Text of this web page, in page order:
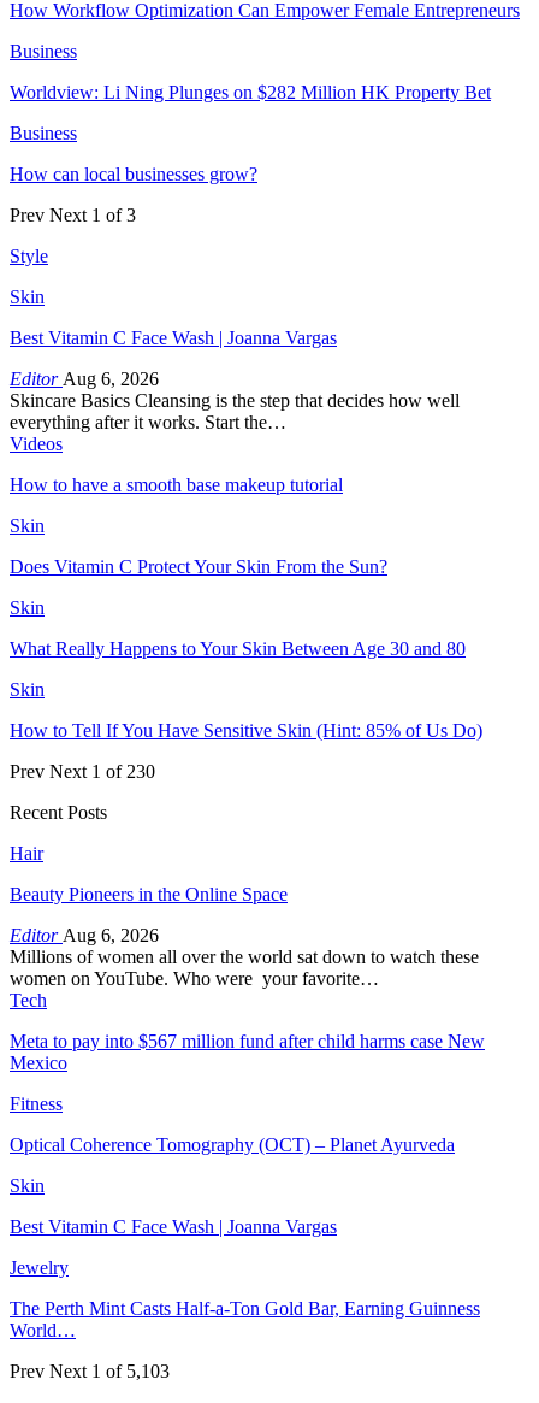
How Workflow Optimization Can Empower Female Entrepreneurs
Business
Worldview: Li Ning Plunges on $282 Million HK Property Bet
Business
How can local businesses grow?
Prev Next 1 of 3
Style
Skin
Best Vitamin C Face Wash | Joanna Vargas
Editor Aug 6, 2026
Skincare Basics Cleansing is the step that decides how well
everything after it works. Start the…
Videos
How to have a smooth base makeup tutorial
Skin
Does Vitamin C Protect Your Skin From the Sun?
Skin
What Really Happens to Your Skin Between Age 30 and 80
Skin
How to Tell If You Have Sensitive Skin (Hint: 85% of Us Do)
Prev Next 1 of 230
Recent Posts
Hair
Beauty Pioneers in the Online Space
Editor Aug 6, 2026
Millions of women all over the world sat down to watch these
women on YouTube. Who were your favorite…
Tech
Meta to pay into $567 million fund after child harms case New
Mexico
Fitness
Optical Coherence Tomography (OCT) – Planet Ayurveda
Skin
Best Vitamin C Face Wash | Joanna Vargas
Jewelry
The Perth Mint Casts Half-a-Ton Gold Bar, Earning Guinness
World…
Prev Next 1 of 5,103